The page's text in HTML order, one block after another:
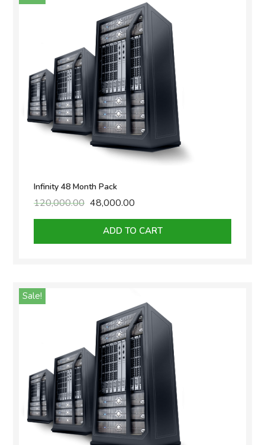
Infinity 48 Month Pack
120,000.00 Original
₹120,000.00.
48,000.00
is:
₹48,000.00.
ADD TO CART
Sale!